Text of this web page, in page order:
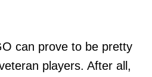
can prove to be pretty
players. After all,